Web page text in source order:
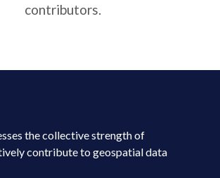
contributors.
the collective strength of
contribute to geospatial data